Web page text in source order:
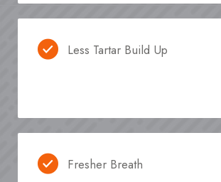
Less Tartar Build Up
Fresher Breath